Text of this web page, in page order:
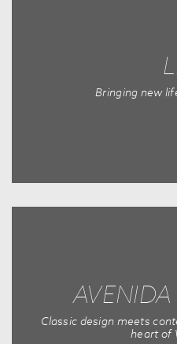
Bringing new
AVENIDA
Classic design meets
heart of